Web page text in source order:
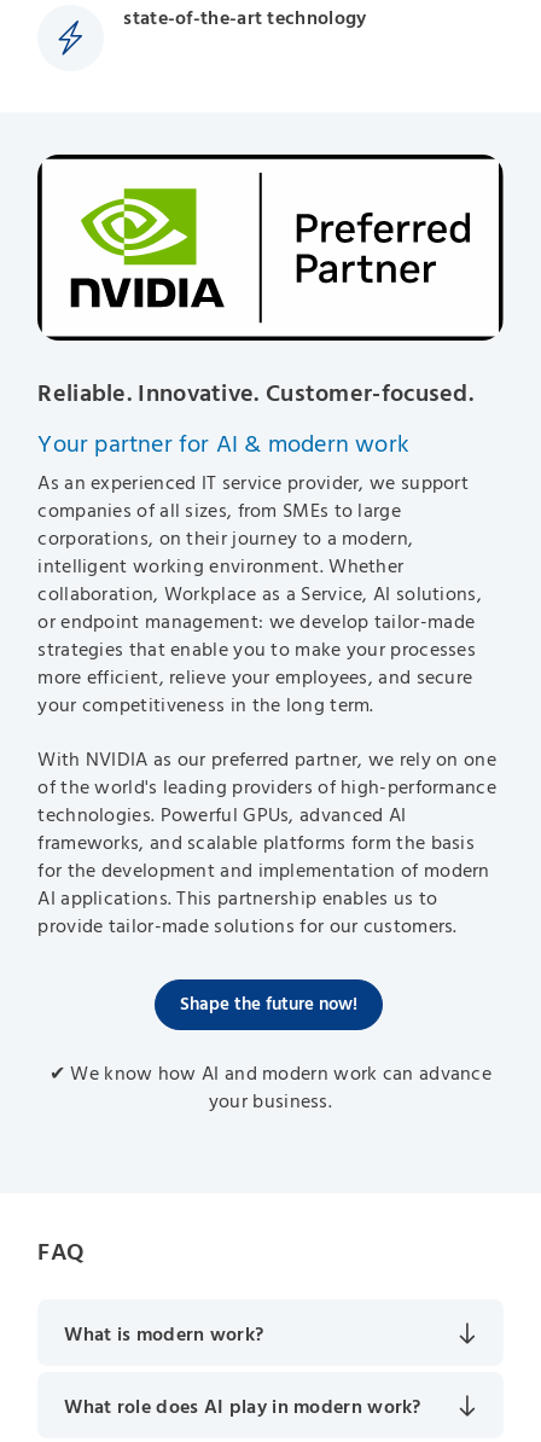
state-of-the-art technology
Reliable. Innovative. Customer-focused.
Your partner for AI & modern work
As an experienced IT service provider, we support
companies of all sizes, from SMEs to large
corporations, on their journey to a modern,
intelligent working environment. Whether
collaboration, Workplace as a Service, AI solutions,
or endpoint management: we develop tailor-made
strategies that enable you to make your processes
more efficient, relieve your employees, and secure
your competitiveness in the long term.
With NVIDIA as our preferred partner, we rely on one
of the world's leading providers of high-performance
technologies. Powerful GPUs, advanced AI
frameworks, and scalable platforms form the basis
for the development and implementation of modern
AI applications. This partnership enables us to
provide tailor-made solutions for our customers.
Shape the future now!
✔ We know how AI and modern work can advance
your business.
FAQ
What is modern work?
What role does AI play in modern work?